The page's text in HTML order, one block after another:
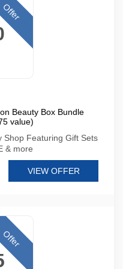
Offer
Beauty Box Bundle
value)
Shop Featuring Gift Sets
& more
VIEW OFFER
Offer